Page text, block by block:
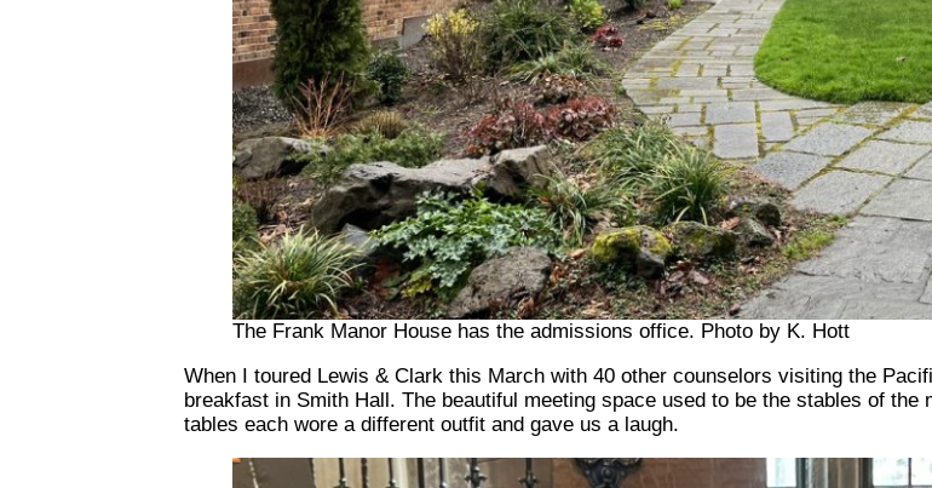
The Frank Manor House has the admissions office. Photo by K. Hott
When I toured Lewis & Clark this March with 40 other counselors visiting the
breakfast in Smith Hall. The beautiful meeting space used to be the stables of
tables each wore a different outfit and gave us a laugh.